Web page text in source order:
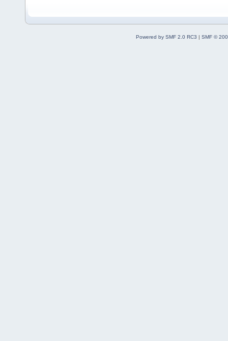
Powered by SMF 2.0 RC3 | SMF ©